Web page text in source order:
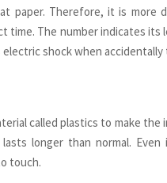
paper. Therefore, it is
time. The number indicates
shock when
called plastics to make
longer than normal.
touch.